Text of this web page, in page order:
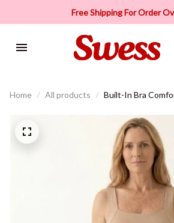
Free Shipping For Order
Home All products Built-In Bra